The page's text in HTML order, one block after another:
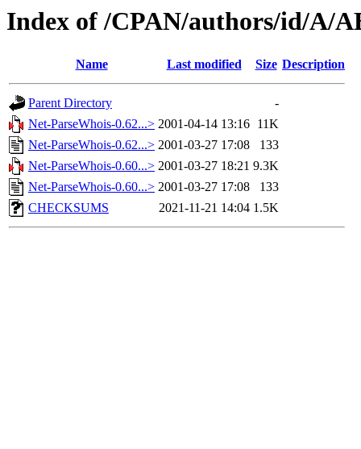
Index of /CPAN/authors/id/A/
Name Last modified Size Description
Parent Directory
-
Net-ParseWhois-0.62...> 2001-04-14 13:16 11K
Net-ParseWhois-0.62...> 2001-03-27 17:08
133
Net-ParseWhois-0.60...> 2001-03-27 18:21 9.3K
Net-ParseWhois-0.60...> 2001-03-27 17:08
133
CHECKSUMS
2021-11-21 14:04 1.5K